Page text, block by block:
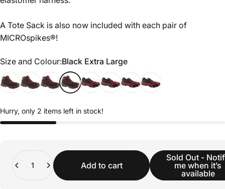
A Tote Sack is also now included with each pair of
MICROspikes®!
Size and Colour
Size and Colour:Black Extra Large
Hurry, only 2 items left in stock!
Add to cart
Sold Out -
me when it’s
available